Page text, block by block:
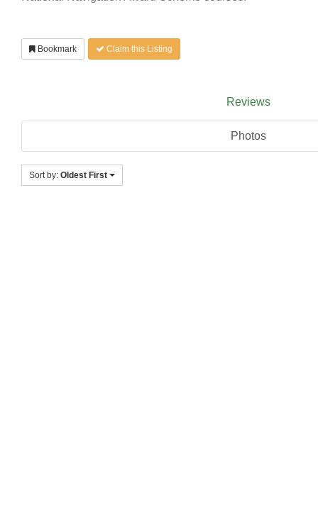
Bookmark Claim this Listing
Reviews
Photos
Sort by: Oldest First